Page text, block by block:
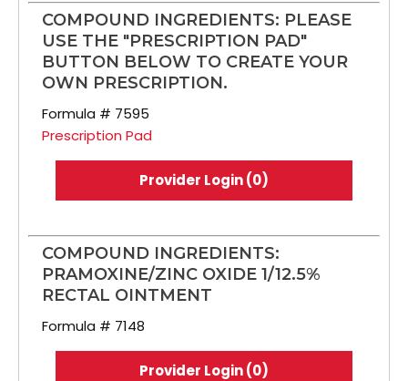
COMPOUND INGREDIENTS: PLEASE
USE THE "PRESCRIPTION PAD"
BUTTON BELOW TO CREATE YOUR
OWN PRESCRIPTION.
Formula # 7595
Prescription Pad
Provider Login (0)
COMPOUND INGREDIENTS:
PRAMOXINE/ZINC OXIDE 1/12.5%
RECTAL OINTMENT
Formula # 7148
Provider Login (0)